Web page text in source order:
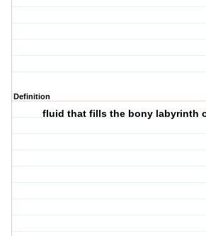
Definition
fluid that fills the bony labyrinth